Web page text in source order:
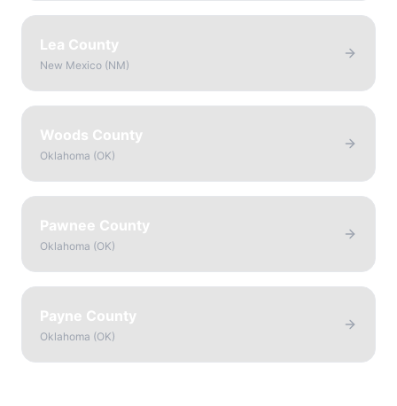
Lea County
New Mexico (NM)
Woods County
Oklahoma (OK)
Pawnee County
Oklahoma (OK)
Payne County
Oklahoma (OK)